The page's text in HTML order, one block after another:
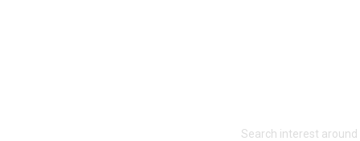
Search interest around